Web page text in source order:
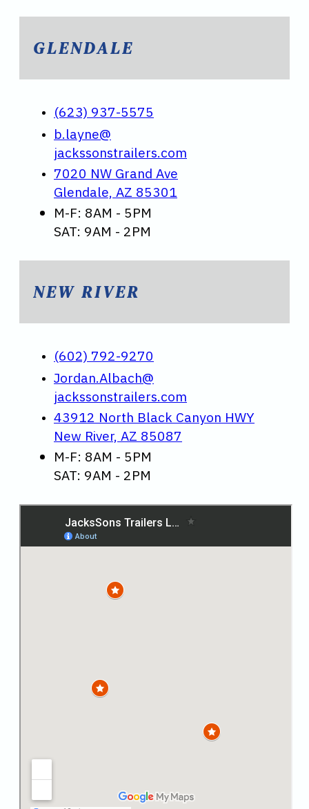
GLENDALE
(623) 937-5575
b.layne@
jackssonstrailers.com
7020 NW Grand Ave
Glendale, AZ 85301
M-F: 8AM - 5PM
SAT: 9AM - 2PM
NEW RIVER
(602) 792-9270
Jordan.Albach@
jackssonstrailers.com
43912 North Black Canyon HWY
New River, AZ 85087
M-F: 8AM - 5PM
SAT: 9AM - 2PM